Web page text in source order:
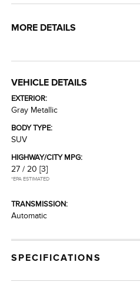
MORE DETAILS
VEHICLE DETAILS
EXTERIOR:
Gray Metallic
BODY TYPE:
SUV
HIGHWAY/CITY MPG:
27 / 20 [3]
*EPA ESTIMATED
TRANSMISSION:
Automatic
SPECIFICATIONS